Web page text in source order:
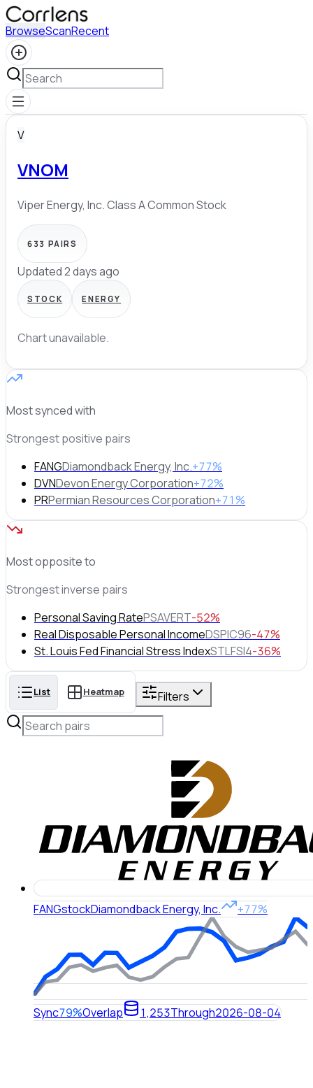
BrowseScanRecent
V
VNOM
Viper Energy, Inc. Class A Common Stock
633 PAIRS
Updated 2 days ago
STOCK ENERGY
Chart unavailable.
Most synced with
Strongest positive pairs
FANGDiamondback Energy, Inc.+77%
DVNDevon Energy Corporation+72%
PRPermian Resources Corporation+71%
Most opposite to
Strongest inverse pairs
Personal Saving RatePSAVERT-52%
Real Disposable Personal IncomeDSPIC96-47%
St. Louis Fed Financial Stress IndexSTLFSI4-36%
List Heatmap Filters
FANGstockDiamondback Energy, Inc. +77%
Sync79%Overlap 1,253Through2026-08-04